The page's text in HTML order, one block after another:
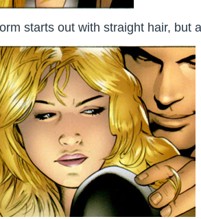
starts out with straight hair, but